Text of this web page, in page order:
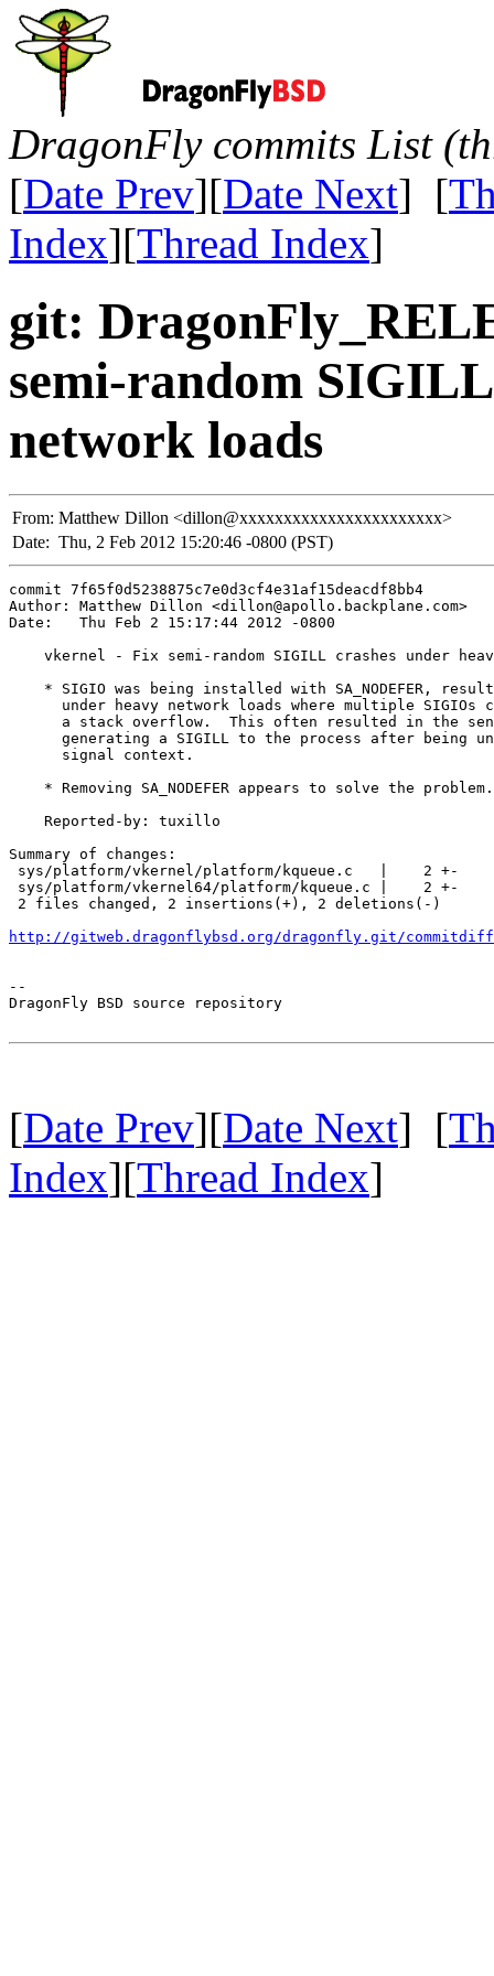
DragonFly commits List
[Date Prev][Date Next] [
Index][Thread Index]
git:
semi-random
network loads
From: Matthew Dillon <dillon@xxxxxxxxxxxxxxxxxxxxxxx>
Date: Thu, 2 Feb 2012 15:20:46 -0800 (PST)
commit 7f65f0d5238875c7e0d3cf4e31af15deacdf8bb4
Author: Matthew Dillon <dillon@apollo.backplane.com>
Date:   Thu Feb 2 15:17:44 2012 -0800
vkernel - Fix semi-random SIGILL crashes under
* SIGIO was being installed with SA_NODEFER,
under heavy network loads where multiple SIGIOs
a stack overflow.  This often resulted in the
generating a SIGILL to the process after being
      signal context.
    * Removing SA_NODEFER appears to solve the problem.
    Reported-by: tuxillo
Summary of changes:
sys/platform/vkernel/platform/kqueue.c   |    2 +-
sys/platform/vkernel64/platform/kqueue.c |    2 +-
2 files changed, 2 insertions(+), 2 deletions(-)
http://gitweb.dragonflybsd.org/dragonfly.git/commitdiff/
--
DragonFly BSD source repository
[Date Prev][Date Next] [
Index][Thread Index]